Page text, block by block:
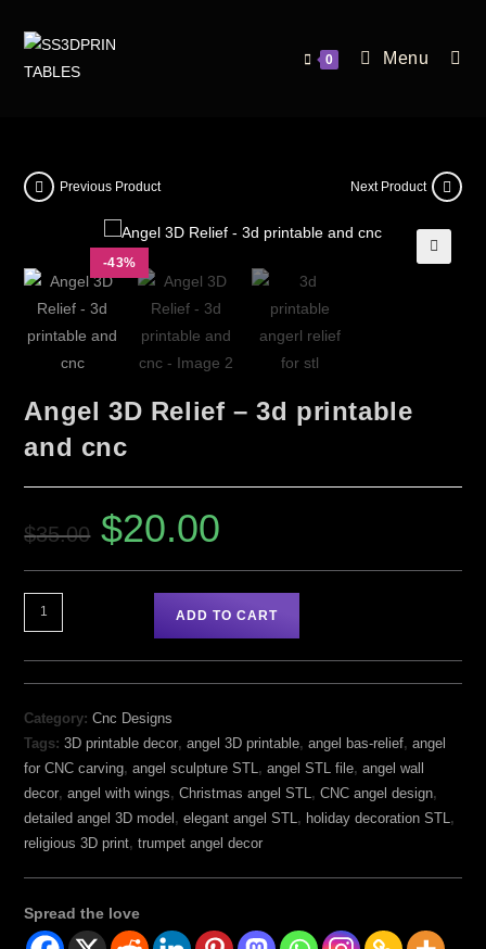
0 Menu
-43%
Previous Product Next Product
Angel 3D Relief – 3d printable
and cnc
$35.00 $20.00
ADD TO CART
Category:Cnc Designs
Tags:3D printable decor,angel 3D printable,angel bas-relief,angel
for CNC carving,angel sculpture STL ,angel STL file,angel wall
decor,angel with wings,Christmas angel STL ,CNC angel design,
detailed angel 3D model ,elegant angel STL , holiday decoration STL ,
religious 3D print,trumpet angel decor
Spread the love